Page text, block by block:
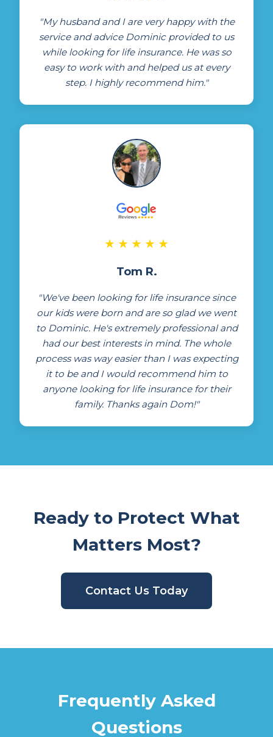
"My husband and I are very happy with the
service and advice Dominic provided to us
while looking for life insurance. He was so
easy to work with and helped us at every
step. I highly recommend him."
★ ★ ★ ★ ★
Tom R.
"We've been looking for life insurance since
our kids were born and are so glad we went
to Dominic. He's extremely professional and
had our best interests in mind. The whole
process was way easier than I was expecting
it to be and I would recommend him to
anyone looking for life insurance for their
family. Thanks again Dom!"
Ready to Protect What
Matters Most?
Contact Us Today
Frequently Asked
Questions